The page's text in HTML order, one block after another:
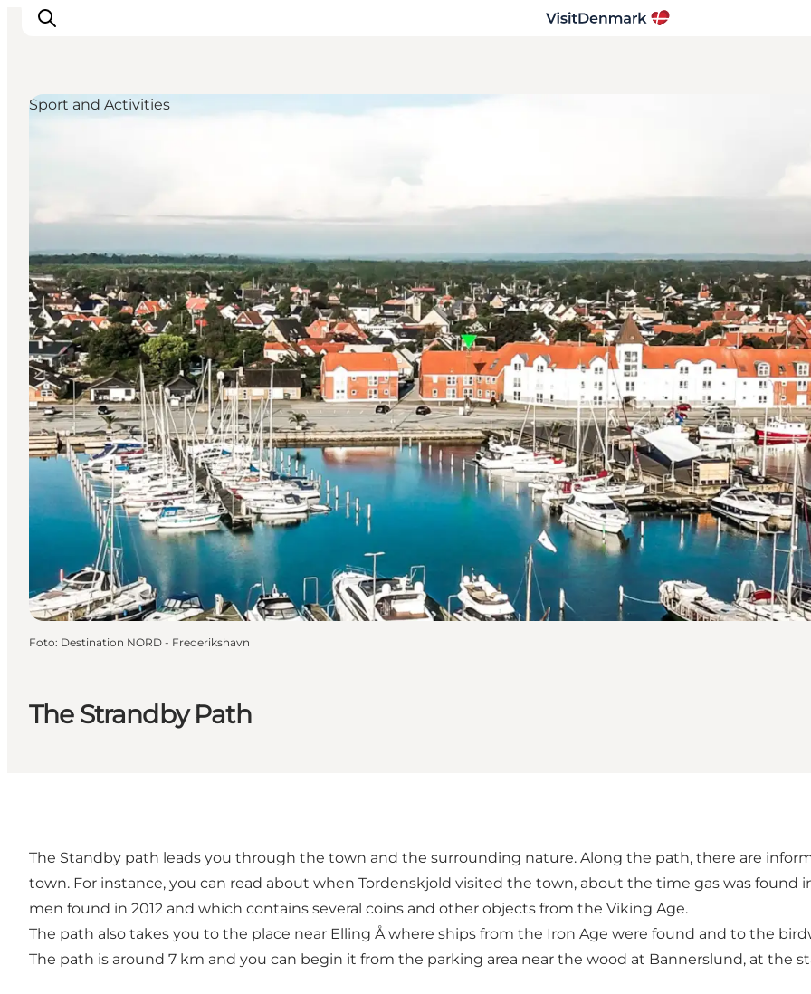
Övernatta
Planera resan
The Strandby Path
Sport and Activities
Foto: Destination NORD - Frederikshavn
The Standby path leads you through the town and the surrounding nature. Along the path, there are
town. For instance, you can read about when Tordenskjold visited the town, about the time gas was
men found in 2012 and which contains several coins and other objects from the Viking Age.
The path also takes you to the place near Elling Å where ships from the Iron Age were found and to the
The path is around 7 km and you can begin it from the parking area near the wood at Bannerslund, at the